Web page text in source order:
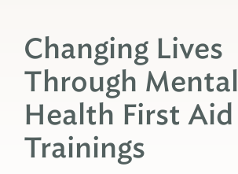
Changing Lives
Through Mental
Health First Aid
Trainings